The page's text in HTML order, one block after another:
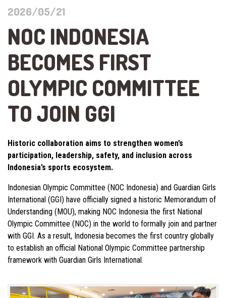
2026/05/21
NOC INDONESIA
BECOMES FIRST
OLYMPIC COMMITTEE
TO JOIN GGI
Historic collaboration aims to strengthen women’s
participation, leadership, safety, and inclusion across
Indonesia’s sports ecosystem.
Indonesian Olympic Committee (NOC Indonesia) and Guardian Girls
International (GGI) have officially signed a historic Memorandum of
Understanding (MOU), making NOC Indonesia the first National
Olympic Committee (NOC) in the world to formally join and partner
with GGI. As a result, Indonesia becomes the first country globally
to establish an official National Olympic Committee partnership
framework with Guardian Girls International.